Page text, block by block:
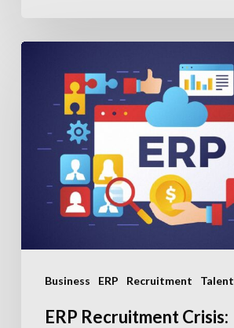
Business ERP Recruitment Talent
Recruitment
Crisis:
Addressing
the
Shortage
ERP
Professionals
ERP Recruitment Crisis: